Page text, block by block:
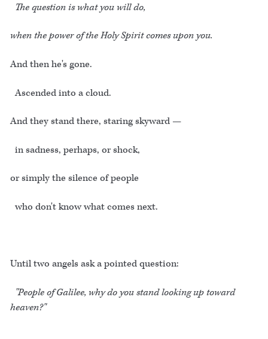
The question is what you will do,
when the power of the Holy Spirit comes upon you.
And then he's gone.
Ascended into a cloud.
And they stand there, staring skyward —
in sadness, perhaps, or shock,
or simply the silence of people
who don't know what comes next.
Until two angels ask a pointed question:
"People of Galilee, why do you stand looking up toward
heaven?"